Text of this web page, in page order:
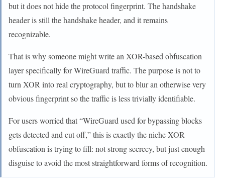
but it does not hide the protocol fingerprint. The handshake
header is still the handshake header, and it remains
recognizable.
That is why someone might write an XOR-based obfuscation
layer specifically for WireGuard traffic. The purpose is not to
turn XOR into real cryptography, but to blur an otherwise very
obvious fingerprint so the traffic is less trivially identifiable.
For users worried that “WireGuard used for bypassing blocks
gets detected and cut off,” this is exactly the niche XOR
obfuscation is trying to fill: not strong secrecy, but just enough
disguise to avoid the most straightforward forms of recognition.